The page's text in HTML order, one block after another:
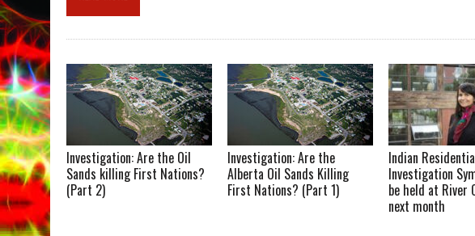
Investigation: Are the Oil
Sands killing First Nations?
(Part 2)
Investigation: Are the
Alberta Oil Sands Killing
First Nations? (Part 1)
Indian
Investigation
be held at River
next month